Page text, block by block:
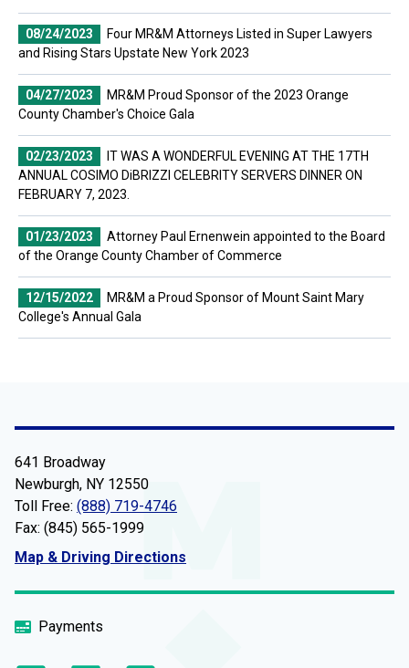
08/24/2023
Four MR&M Attorneys Listed in Super Lawyers
and Rising Stars Upstate New York 2023
04/27/2023
MR&M Proud Sponsor of the 2023 Orange
County Chamber's Choice Gala
02/23/2023
IT WAS A WONDERFUL EVENING AT THE 17TH
ANNUAL COSIMO DiBRIZZI CELEBRITY SERVERS DINNER ON
FEBRUARY 7, 2023.
01/23/2023
Attorney Paul Ernenwein appointed to the Board
of the Orange County Chamber of Commerce
12/15/2022
MR&M a Proud Sponsor of Mount Saint Mary
College's Annual Gala
641 Broadway
Newburgh, NY 12550
Toll Free: (888) 719-4746
Fax: (845) 565-1999
Map & Driving Directions
Payments